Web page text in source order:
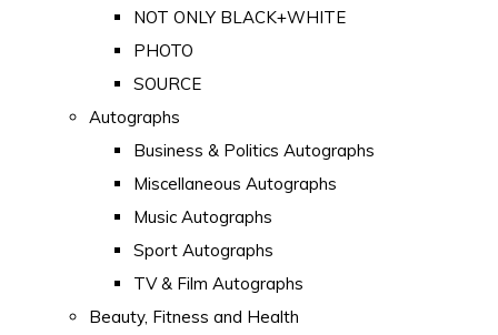
NOT ONLY BLACK+WHITE
PHOTO
SOURCE
Autographs
Business & Politics Autographs
Miscellaneous Autographs
Music Autographs
Sport Autographs
TV & Film Autographs
Beauty, Fitness and Health